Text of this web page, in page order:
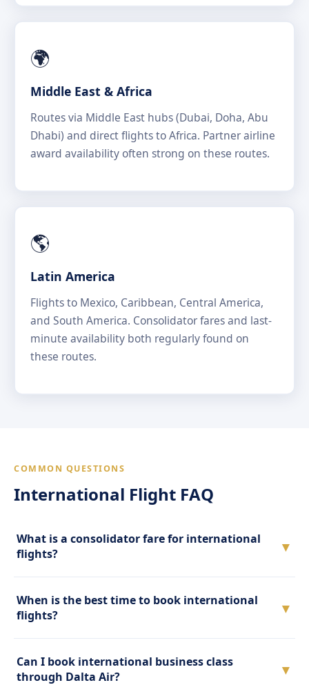
🌍
Middle East & Africa
Routes via Middle East hubs (Dubai, Doha, Abu
Dhabi) and direct flights to Africa. Partner airline
award availability often strong on these routes.
🌎
Latin America
Flights to Mexico, Caribbean, Central America,
and South America. Consolidator fares and last-
minute availability both regularly found on
these routes.
COMMON QUESTIONS
International Flight FAQ
What is a consolidator fare for international
flights?
▼
When is the best time to book international
flights?
▼
Can I book international business class
through Dalta Air?
▼